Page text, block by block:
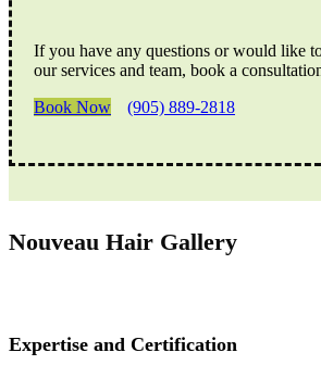
If you have any questions or would like
our services and team, book a
Book Now
(905) 889-2818
Nouveau Hair Gallery
Expertise and Certification